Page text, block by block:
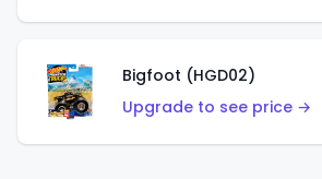
Bigfoot (HGD02)
Upgrade to see price →